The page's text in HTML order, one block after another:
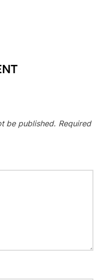
be published. Required